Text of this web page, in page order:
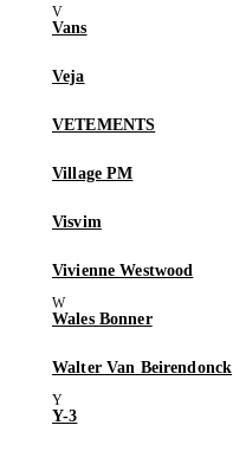
Vans
Veja
VETEMENTS
Village PM
Visvim
Vivienne Westwood
Wales Bonner
Walter Van Beirendonck
Y-3